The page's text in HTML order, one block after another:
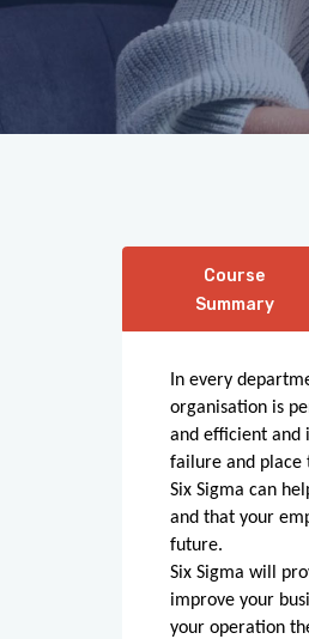
Course
Summary
In every
organisation is
and efficient and
failure and place
Six Sigma can
and that your
future.
Six Sigma will
improve your
your operation